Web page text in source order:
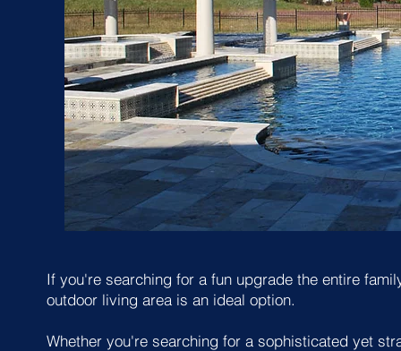
If you're searching for a fun upgrade the entire
outdoor living area is an ideal option.
Whether you're searching for a sophisticated yet